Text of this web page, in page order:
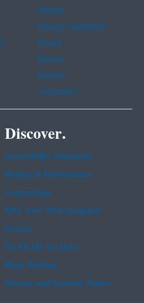
Spanish
Chinese (simplified)
French
Korean
Russian
Vietnamese
Discover.
Accessibility Statement
Budget & Performance
Contracting
EPA www Web Snapshot
Grants
No FEAR Act Data
Plain Writing
Privacy and Security Notice